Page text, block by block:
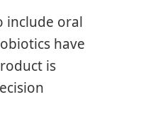
include oral
have
is